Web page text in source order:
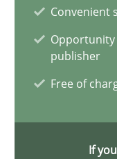
Convenient
publisher
Free of
If
Chong Wang
16.09.2020